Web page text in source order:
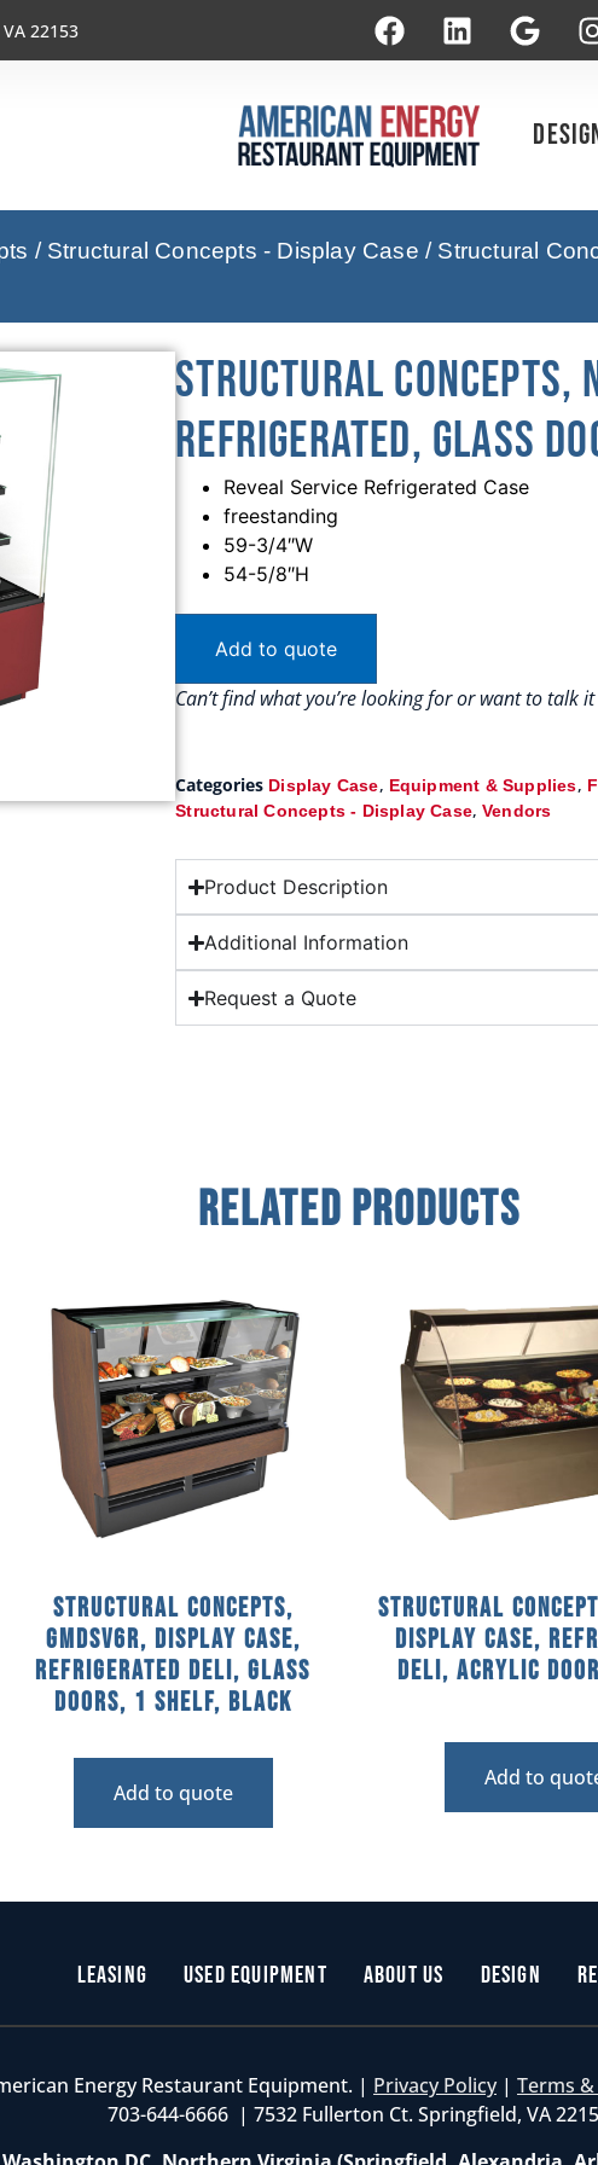
22153
/ Structural Concepts - Display Case / Structural
Structural Concepts,
Refrigerated, Glass
Reveal Service Refrigerated Case
freestanding
59-3/4″W
54-5/8″H
Add to quote
Can’t find what you’re looking for or want to talk
Categories Display Case, Equipment & Supplies,
Structural Concepts - Display Case,Vendors
Product Description
Additional Information
Request a Quote
Related Products
Structural Concepts,
GMDSV6R, Display Case,
Refrigerated Deli, Glass
Doors, 1 Shelf, Black
Add to quote
Structural
Display Case,
Deli, Acrylic
Add to
Leasing Used Equipment About Us Design
Energy Restaurant Equipment. | Privacy Policy | Terms
703-644-6666 | 7532 Fullerton Ct. Springfield, VA